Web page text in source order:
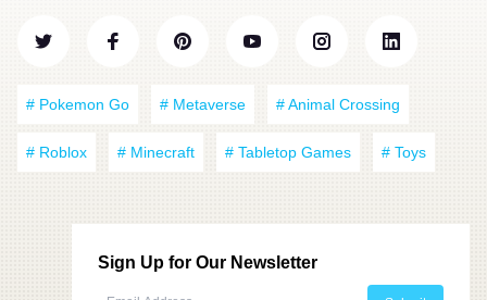
# Pokemon Go # Metaverse # Animal Crossing
# Roblox # Minecraft # Tabletop Games # Toys
Sign Up for Our Newsletter